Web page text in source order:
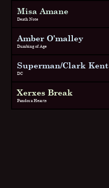
Misa Amane
Death Note
Amber O'malley
Dumbing of Age
Superman/Clark Kent
DC
Xerxes Break
Pandora Hearts